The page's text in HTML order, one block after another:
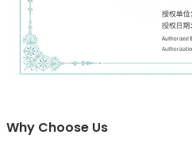
Why Choose Us